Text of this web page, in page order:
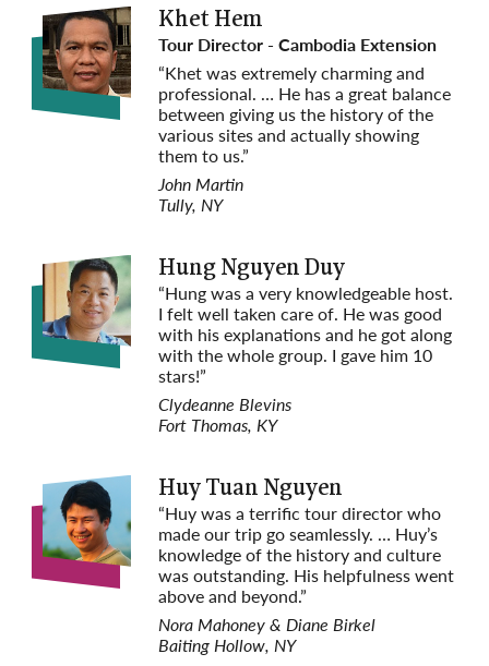
Khet Hem
Tour Director - Cambodia Extension
“Khet was extremely charming and
professional. … He has a great balance
between giving us the history of the
various sites and actually showing
them to us.”
John Martin
Tully, NY
Hung Nguyen Duy
“Hung was a very knowledgeable host.
I felt well taken care of. He was good
with his explanations and he got along
with the whole group. I gave him 10
stars!”
Clydeanne Blevins
Fort Thomas, KY
Huy Tuan Nguyen
“Huy was a terrific tour director who
made our trip go seamlessly. … Huy’s
knowledge of the history and culture
was outstanding. His helpfulness went
above and beyond.”
Nora Mahoney & Diane Birkel
Baiting Hollow, NY